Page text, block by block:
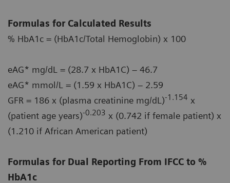
Formulas for Calculated Results
% HbA1c = (HbA1c/Total Hemoglobin) x 100
eAG* mg/dL = (28.7 x HbA1C) – 46.7
eAG* mmol/L = (1.59 x HbA1C) – 2.59
GFR = 186 x (plasma creatinine mg/dL)-1.154 x
(patient age years)-0.203 x (0.742 if female patient) x
(1.210 if African American patient)
Formulas for Dual Reporting From IFCC to %
HbA1c